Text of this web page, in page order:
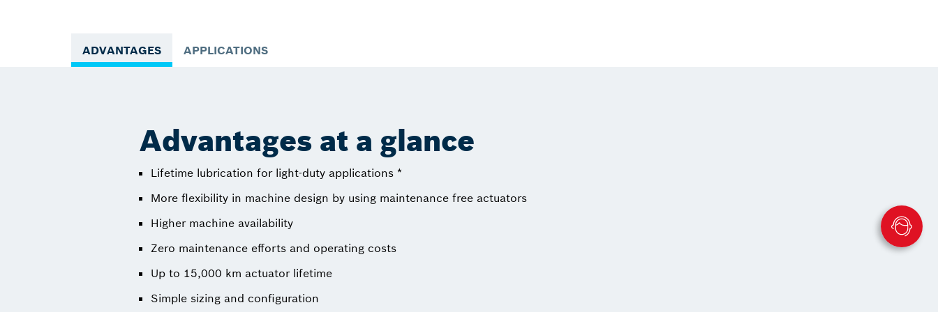
ADVANTAGES APPLICATIONS
Advantages at a glance
Lifetime lubrication for light-duty applications *
More flexibility in machine design by using maintenance free actuators
Higher machine availability
Zero maintenance efforts and operating costs
Up to 15,000 km actuator lifetime
Simple sizing and configuration